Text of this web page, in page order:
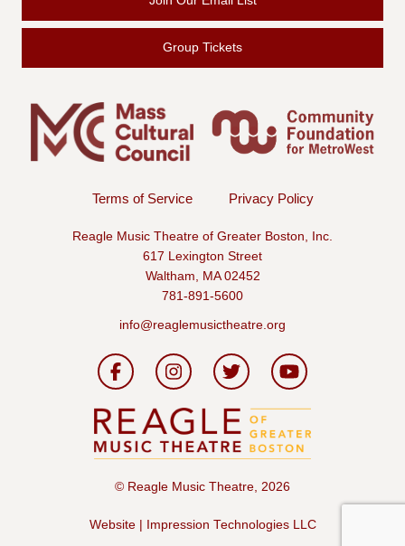
Group Tickets
Terms of Service Privacy Policy
Reagle Music Theatre of Greater Boston, Inc.
617 Lexington Street
Waltham, MA 02452
781-891-5600
info@reaglemusictheatre.org
© Reagle Music Theatre, 2026
Website | Impression Technologies LLC